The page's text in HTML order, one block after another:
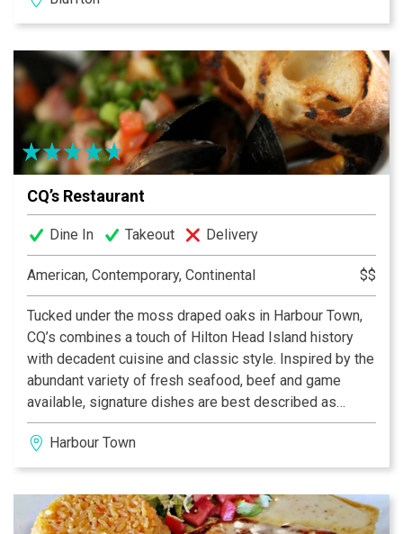
thoughtful service and comforting lowcountry classic
work, bring a friend or come alone. Whatever you do...
pull up a stool and stay awhile. You are home.
CQ’s Restaurant
Dine In Takeout Delivery
American, Contemporary, Continental $$
Tucked under the moss draped oaks in Harbour Town,
CQ’s combines a touch of Hilton Head Island history
with decadent cuisine and classic style. Inspired by the
abundant variety of fresh seafood, beef and game
available, signature dishes are best described as
contemporary American with classic French influence.
CQ’s is recognized for having an extensive wine list.
Harbour Town